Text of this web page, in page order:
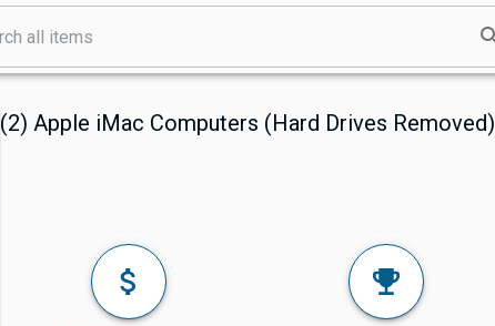
(2) Apple iMac Computers (Hard Drives Removed)